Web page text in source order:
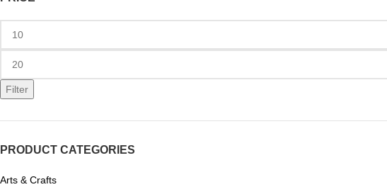
Filter
PRODUCT CATEGORIES
Arts & Crafts